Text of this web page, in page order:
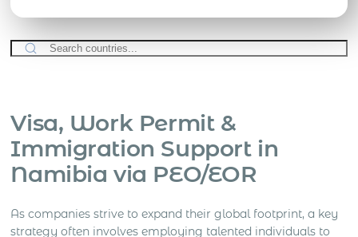
Visa, Work Permit &
Immigration Support in
Namibia via PEO/EOR
As companies strive to expand their global footprint, a key
strategy often involves employing talented individuals to